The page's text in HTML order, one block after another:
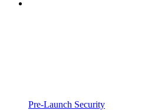
Pre-Launch Security